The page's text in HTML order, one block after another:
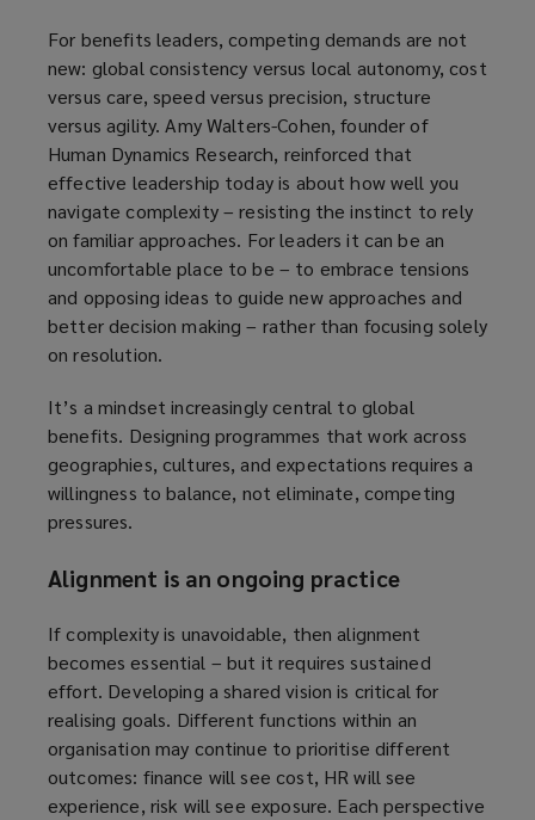
For benefits leaders, competing demands are not
new: global consistency versus local autonomy, cost
versus care, speed versus precision, structure
versus agility. Amy Walters-Cohen, founder of
Human Dynamics Research, reinforced that
effective leadership today is about how well you
navigate complexity – resisting the instinct to rely
on familiar approaches. For leaders it can be an
uncomfortable place to be – to embrace tensions
and opposing ideas to guide new approaches and
better decision making – rather than focusing solely
on resolution.
It’s a mindset increasingly central to global
benefits. Designing programmes that work across
geographies, cultures, and expectations requires a
willingness to balance, not eliminate, competing
pressures.
Alignment is an ongoing practice
If complexity is unavoidable, then alignment
becomes essential – but it requires sustained
effort. Developing a shared vision is critical for
realising goals. Different functions within an
organisation may continue to prioritise different
outcomes: finance will see cost, HR will see
experience, risk will see exposure. Each perspective